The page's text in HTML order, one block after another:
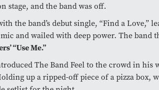
stage, and the band was off.
the band’s debut single, “Find a Love,”
and wailed with deep power. The band
“Use Me.”
The Band Feel to the crowd in his
up a ripped-off piece of a pizza box,